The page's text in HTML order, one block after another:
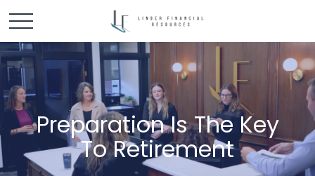
Preparation Is The Key
To Retirement